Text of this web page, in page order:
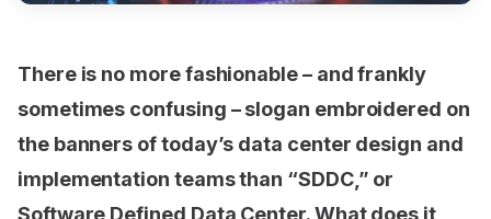
There is no more fashionable – and frankly
sometimes confusing – slogan embroidered on
the banners of today’s data center design and
implementation teams than “SDDC,” or
Software Defined Data Center. What does it